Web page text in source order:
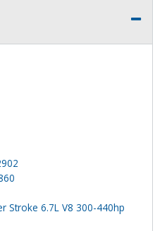
Stroke 6.7L V8 300-440hp